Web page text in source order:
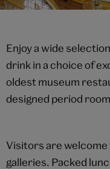
Enjoy a wide
drink in a choice of
oldest museum
designed period
Visitors are
galleries. Packed